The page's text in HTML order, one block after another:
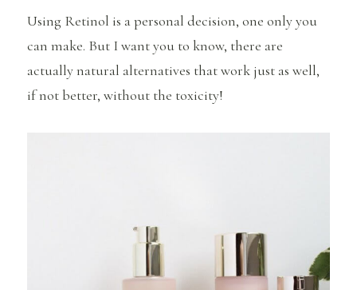
Using Retinol is a personal decision, one only you
can make. But I want you to know, there are
actually natural alternatives that work just as well,
if not better, without the toxicity!